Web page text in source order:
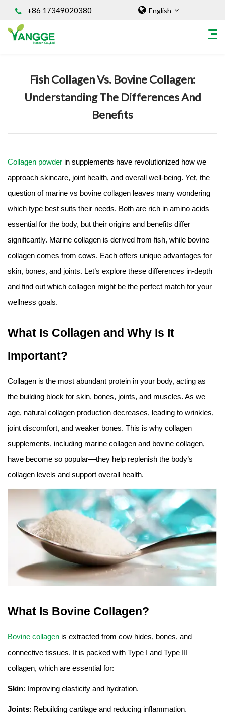
+86 17349020380 English
HOME
ABOUT US
Dietary Supplements
Sports Nutrition
Organic Powder
Vegetable Protein Powder
Personal Care Ingredients
Amino Acids & Vitamins
API
Protein Peptides
KNOWLEDGES
CONTACT US
Home/Knowledges
Fish Collagen Vs. Bovine Collagen:
Understanding The Differences And
Benefits
Collagen powder in supplements have revolutionized how we
approach skincare, joint health, and overall well-being. Yet, the
question of marine vs bovine collagen leaves many wondering
which type best suits their needs. Both are rich in amino acids
essential for the body, but their origins and benefits differ
significantly. Marine collagen is derived from fish, while bovine
collagen comes from cows. Each offers unique advantages for
skin, bones, and joints. Let’s explore these differences in-depth
and find out which collagen might be the perfect match for your
wellness goals.
What Is Collagen and Why Is It
Important?
Collagen is the most abundant protein in your body, acting as
the building block for skin, bones, joints, and muscles. As we
age, natural collagen production decreases, leading to wrinkles,
joint discomfort, and weaker bones. This is why collagen
supplements, including marine collagen and bovine collagen,
have become so popular—they help replenish the body’s
collagen levels and support overall health.
What Is Bovine Collagen?
Bovine collagen is extracted from cow hides, bones, and
connective tissues. It is packed with Type I and Type III
collagen, which are essential for:
Skin: Improving elasticity and hydration.
Joints: Rebuilding cartilage and reducing inflammation.